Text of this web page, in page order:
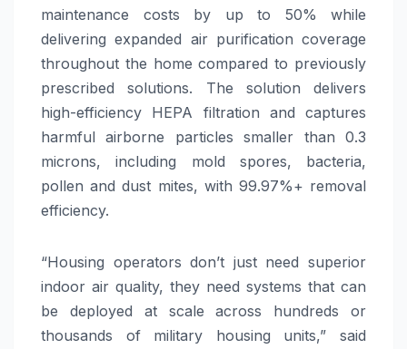
maintenance costs by up to 50% while
delivering expanded air purification coverage
throughout the home compared to previously
prescribed solutions. The solution delivers
high-efficiency HEPA filtration and captures
harmful airborne particles smaller than 0.3
microns, including mold spores, bacteria,
pollen and dust mites, with 99.97%+ removal
efficiency.
“Housing operators don’t just need superior
indoor air quality, they need systems that can
be deployed at scale across hundreds or
thousands of military housing units,” said